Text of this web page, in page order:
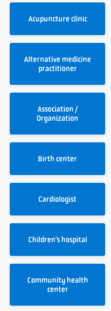
Acupuncture clinic
Alternative medicine
practitioner
Association /
Organization
Birth center
Cardiologist
Children's hospital
Community health
center